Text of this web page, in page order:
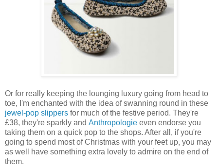
Or for really keeping the lounging luxury going from head to
toe, I'm enchanted with the idea of swanning round in these
jewel-pop slippers for much of the festive period. They're
£38, they're sparkly and Anthropologie even endorse you
taking them on a quick pop to the shops. After all, if you're
going to spend most of Christmas with your feet up, you may
as well have something extra lovely to admire on the end of
them.